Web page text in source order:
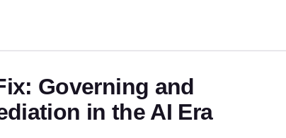
Governing and
in the AI Era